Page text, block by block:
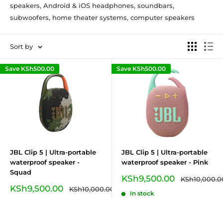
speakers, Android & iOS headphones, soundbars,
subwoofers, home theater systems, computer speakers
Sort by
Save KSh500.00
JBL Clip 5 | Ultra-portable
waterproof speaker -
Squad
Sale
KSh9,500.00
Regular
KSh10,000.00
Save KSh500.00
JBL Clip 5 | Ultra-portable
waterproof speaker - Pink
Sale
KSh9,500.00
Regular
In stock